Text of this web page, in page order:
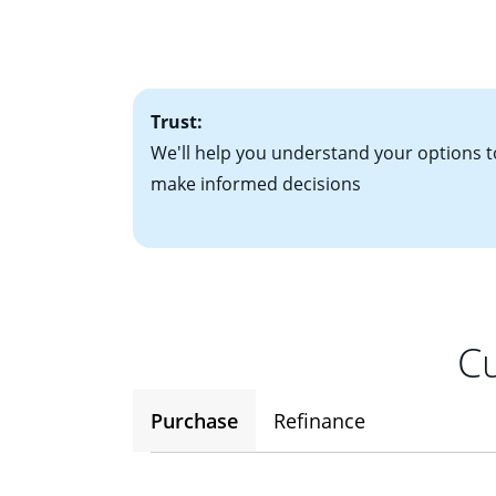
• A signed
• Information on
potential to go
Trust:
We'll help you understand your options
make informed decisions
Purchase Refinance